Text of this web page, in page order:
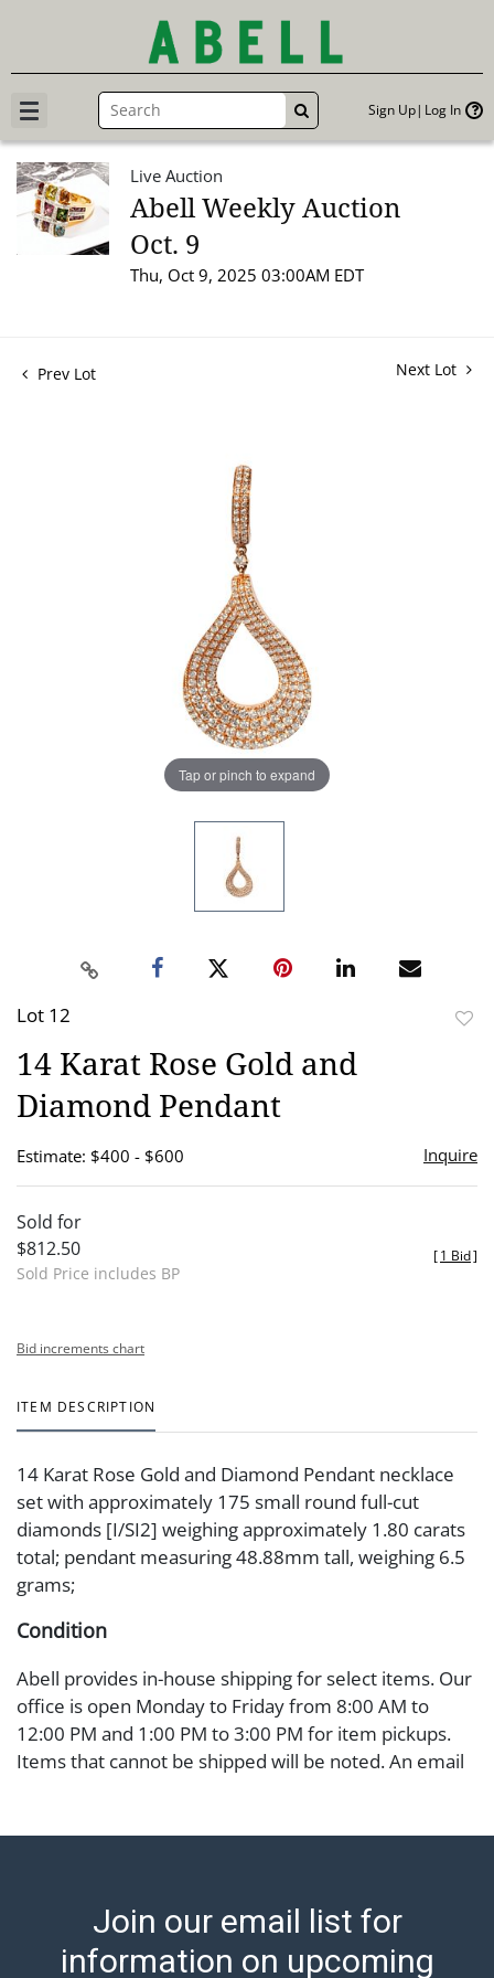
GO Sign Up Log In
Live Auction
Abell Weekly Auction
Oct. 9
Thu, Oct 9, 2025 03:00AM EDT
Prev Lot Next Lot
Tap or pinch to expand
Lot 12
14 Karat Rose Gold and
Diamond Pendant
Estimate: $400 - $600 Inquire
Sold for
$812.50
Sold Price includes BP
[1 Bid]
Bid increments chart
ITEM DESCRIPTION
14 Karat Rose Gold and Diamond Pendant necklace
set with approximately 175 small round full-cut
diamonds [I/SI2] weighing approximately 1.80 carats
total; pendant measuring 48.88mm tall, weighing 6.5
grams;
Condition
Abell provides in-house shipping for select items. Our
office is open Monday to Friday from 8:00 AM to
12:00 PM and 1:00 PM to 3:00 PM for item pickups.
Items that cannot be shipped will be noted. An email
https://www.abell.com/buy-sell/how-to-ship/.
before release). The Condition Report states Abell
Auction's reasonable opinion as to the lot?s general
Join our email list for
information on upcoming